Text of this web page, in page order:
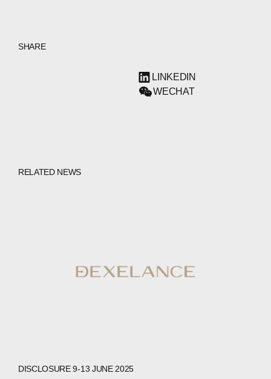
SHARE
LINKEDIN
WECHAT
RELATED NEWS
DISCLOSURE 9-13 JUNE 2025